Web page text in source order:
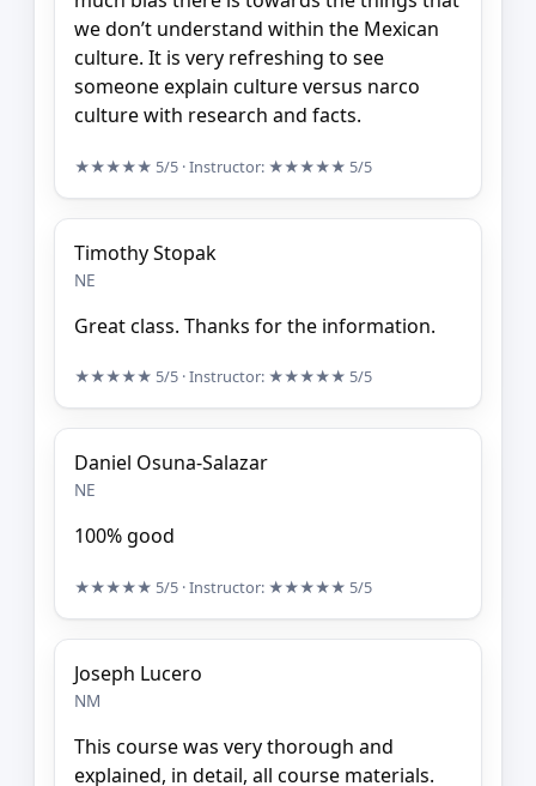
we don’t understand within the Mexican
culture. It is very refreshing to see
someone explain culture versus narco
culture with research and facts.
★★★★★ 5/5 · Instructor: ★★★★★ 5/5
Timothy Stopak
NE
Great class. Thanks for the information.
★★★★★ 5/5 · Instructor: ★★★★★ 5/5
Daniel Osuna-Salazar
NE
100% good
★★★★★ 5/5 · Instructor: ★★★★★ 5/5
Joseph Lucero
NM
This course was very thorough and
explained, in detail, all course materials.